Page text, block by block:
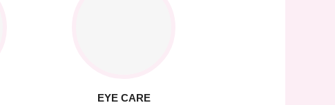
EYE CARE